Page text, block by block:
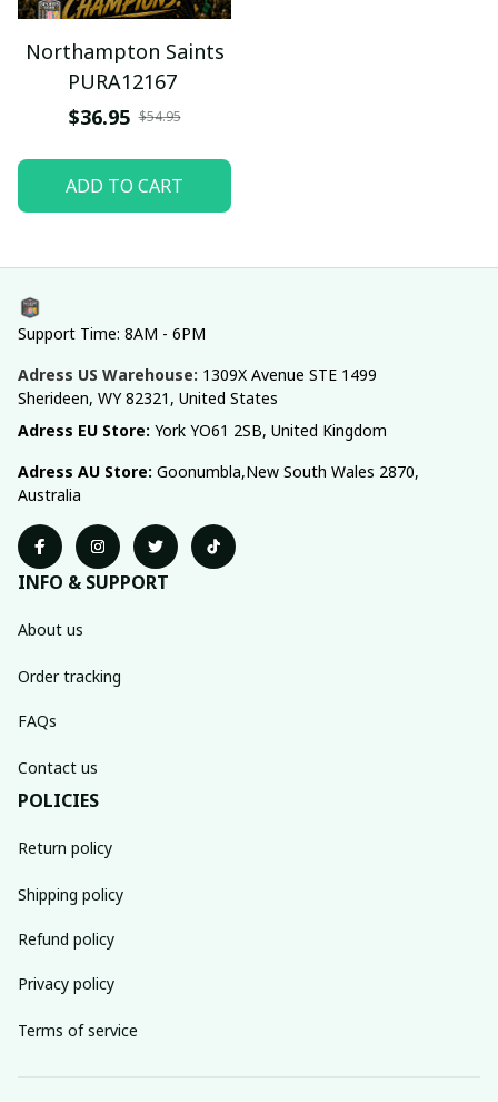
Northampton Saints
PURA12167
$36.95 $54.95
ADD TO CART
Support Time: 8AM - 6PM
Adress US Warehouse: 1309X Avenue STE 1499
Sherideen, WY 82321, United States
Adress EU Store: York YO61 2SB, United Kingdom
Adress AU Store: Goonumbla,New South Wales 2870,
Australia
INFO & SUPPORT
About us
Order tracking
FAQs
Contact us
POLICIES
Return policy
Shipping policy
Refund policy
Privacy policy
Terms of service